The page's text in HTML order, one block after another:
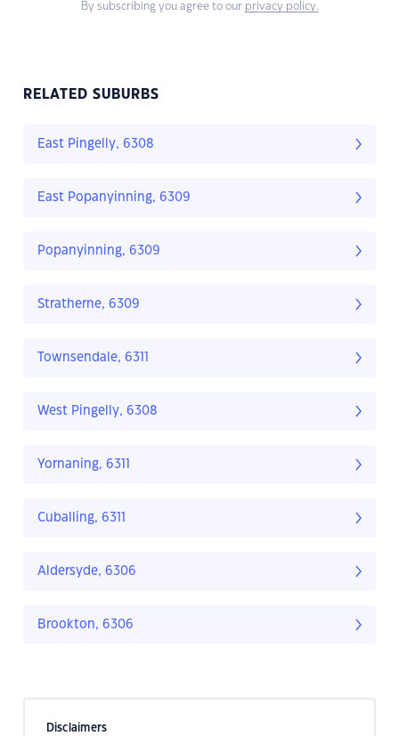
By subscribing you agree to our privacy policy.
RELATED SUBURBS
East Pingelly, 6308
East Popanyinning, 6309
Popanyinning, 6309
Stratherne, 6309
Townsendale, 6311
West Pingelly, 6308
Yornaning, 6311
Cuballing, 6311
Aldersyde, 6306
Brookton, 6306
Disclaimers